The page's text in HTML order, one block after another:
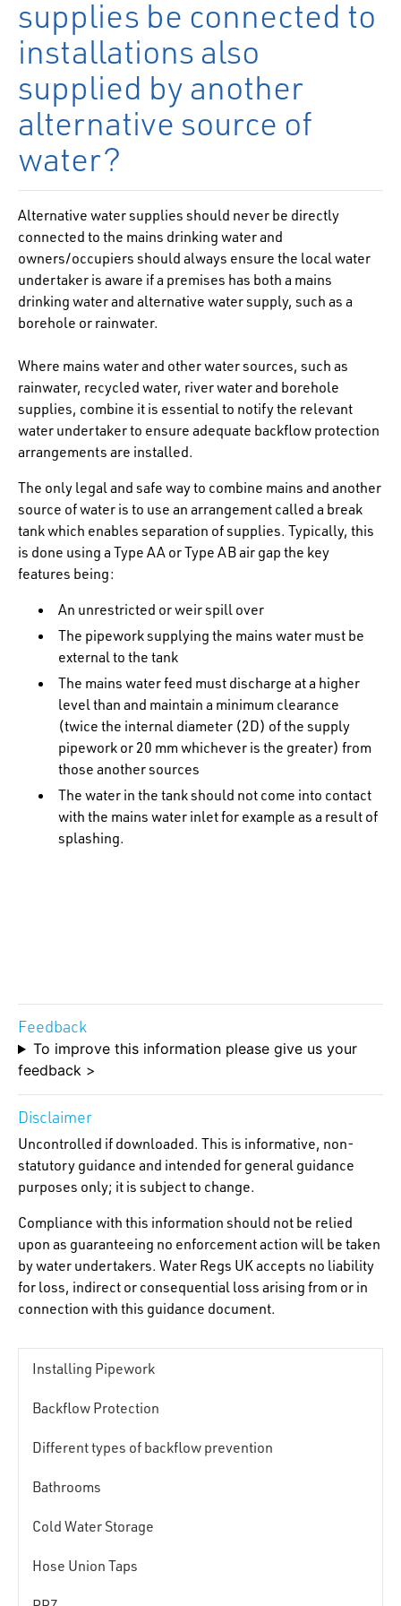
Installing Pipework
Backflow Protection
Different types of backflow prevention
Bathrooms
Cold Water Storage
Hose Union Taps
supplies be connected to
installations also
supplied by another
alternative source of
water?
Alternative water supplies should never be directly
connected to the mains drinking water and
owners/occupiers should always ensure the local water
undertaker is aware if a premises has both a mains
drinking water and alternative water supply, such as a
borehole or rainwater.
Where mains water and other water sources, such as
rainwater, recycled water, river water and borehole
supplies, combine it is essential to notify the relevant
water undertaker to ensure adequate backflow protection
arrangements are installed.
The only legal and safe way to combine mains and another
source of water is to use an arrangement called a break
tank which enables separation of supplies. Typically, this
is done using a Type AA or Type AB air gap the key
features being:
An unrestricted or weir spill over
The pipework supplying the mains water must be
external to the tank
The mains water feed must discharge at a higher
level than and maintain a minimum clearance
(twice the internal diameter (2D) of the supply
pipework or 20 mm whichever is the greater) from
those another sources
The water in the tank should not come into contact
with the mains water inlet for example as a result of
splashing.
Feedback
To improve this information please give us your
feedback >
Disclaimer
Uncontrolled if downloaded. This is informative, non-
statutory guidance and intended for general guidance
purposes only; it is subject to change.
Compliance with this information should not be relied
upon as guaranteeing no enforcement action will be taken
by water undertakers. Water Regs UK accepts no liability
for loss, indirect or consequential loss arising from or in
connection with this guidance document.